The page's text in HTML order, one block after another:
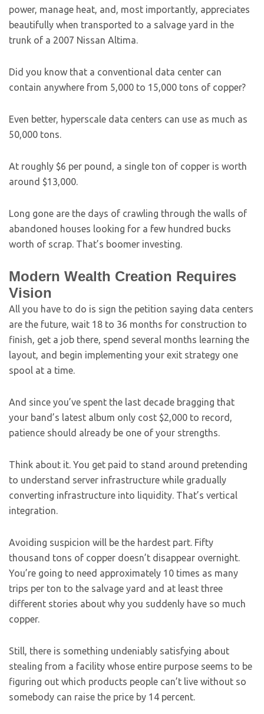
power, manage heat, and, most importantly, appreciates
beautifully when transported to a salvage yard in the
trunk of a 2007 Nissan Altima.
Did you know that a conventional data center can
contain anywhere from 5,000 to 15,000 tons of copper?
Even better, hyperscale data centers can use as much as
50,000 tons.
At roughly $6 per pound, a single ton of copper is worth
around $13,000.
Long gone are the days of crawling through the walls of
abandoned houses looking for a few hundred bucks
worth of scrap. That’s boomer investing.
Modern Wealth Creation Requires
Vision
All you have to do is sign the petition saying data centers
are the future, wait 18 to 36 months for construction to
finish, get a job there, spend several months learning the
layout, and begin implementing your exit strategy one
spool at a time.
And since you’ve spent the last decade bragging that
your band’s latest album only cost $2,000 to record,
patience should already be one of your strengths.
Think about it. You get paid to stand around pretending
to understand server infrastructure while gradually
converting infrastructure into liquidity. That’s vertical
integration.
Avoiding suspicion will be the hardest part. Fifty
thousand tons of copper doesn’t disappear overnight.
You’re going to need approximately 10 times as many
trips per ton to the salvage yard and at least three
different stories about why you suddenly have so much
copper.
Still, there is something undeniably satisfying about
stealing from a facility whose entire purpose seems to be
figuring out which products people can’t live without so
somebody can raise the price by 14 percent.